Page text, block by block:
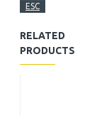
ESC
RELATED
PRODUCTS